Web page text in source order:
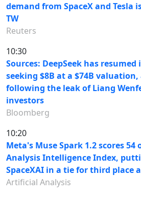
demand from SpaceX and Tesla
TW
Reuters
10:30
Sources: DeepSeek has
seeking $8B at a $74B
following the leak of Liang
investors
Bloomberg
10:20
Meta's Muse Spark 1.2 scores
Analysis Intelligence Index,
SpaceXAI in a tie for third place
Artificial Analysis